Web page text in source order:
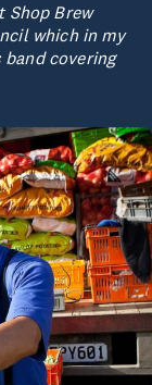
Shop Brew
which in my
band covering